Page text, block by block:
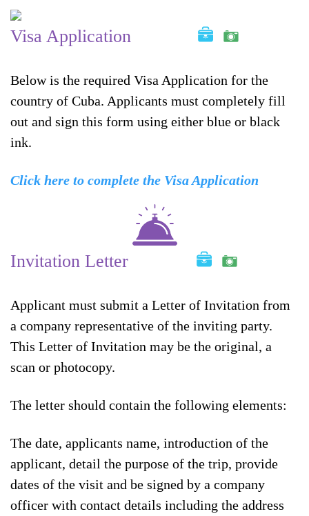
Visa Application
Below is the required Visa Application for the
country of Cuba. Applicants must completely fill
out and sign this form using either blue or black
ink.
Click here to complete the Visa Application
Invitation Letter
Applicant must submit a Letter of Invitation from
a company representative of the inviting party.
This Letter of Invitation may be the original, a
scan or photocopy.
The letter should contain the following elements:
The date, applicants name, introduction of the
applicant, detail the purpose of the trip, provide
dates of the visit and be signed by a company
officer with contact details including the address